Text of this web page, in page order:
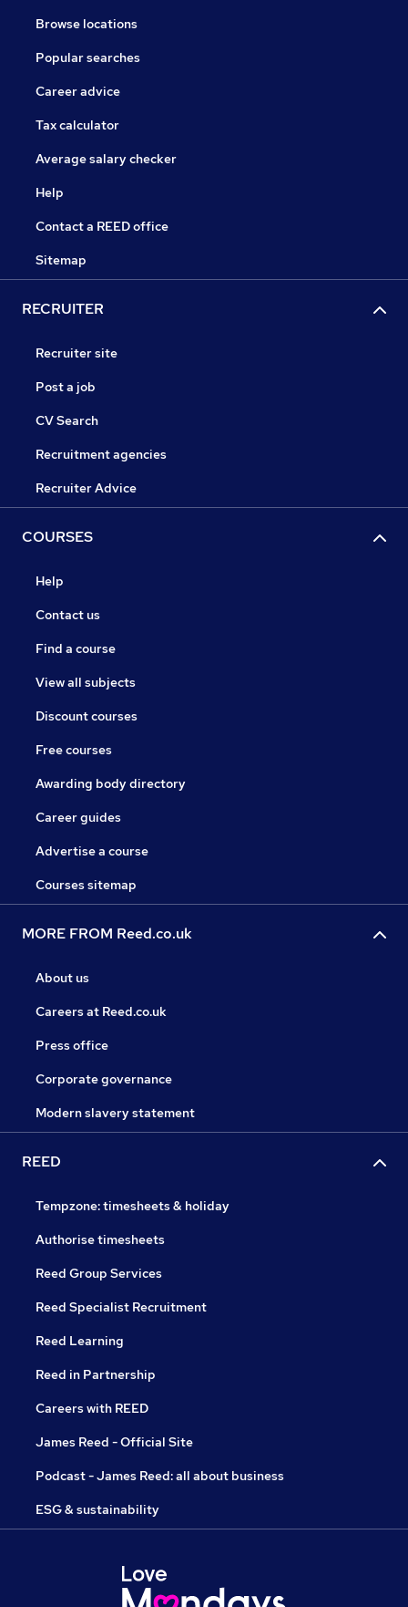
Browse locations
Popular searches
Career advice
Tax calculator
Average salary checker
Help
Contact a REED office
Sitemap
RECRUITER
Recruiter site
Post a job
CV Search
Recruitment agencies
Recruiter Advice
COURSES
Help
Contact us
Find a course
View all subjects
Discount courses
Free courses
Awarding body directory
Career guides
Advertise a course
Courses sitemap
MORE FROM Reed.co.uk
About us
Careers at Reed.co.uk
Press office
Corporate governance
Modern slavery statement
REED
Tempzone: timesheets & holiday
Authorise timesheets
Reed Group Services
Reed Specialist Recruitment
Reed Learning
Reed in Partnership
Careers with REED
James Reed - Official Site
Podcast - James Reed: all about business
ESG & sustainability